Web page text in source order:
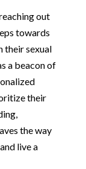
out
towards
their sexual
a beacon of
their
the way
live a